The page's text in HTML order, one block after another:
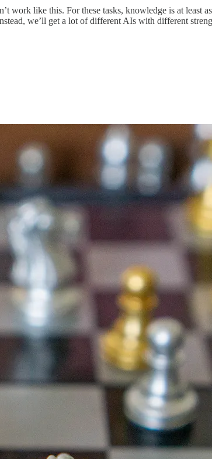
like this. For these tasks, knowledge is at least
we’ll get a lot of different AIs with different